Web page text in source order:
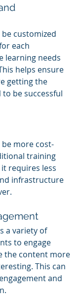
customized
each
learning needs
helps ensure
getting the
be successful
more cost-
training
requires less
infrastructure
a variety of
to engage
the content more
This can
and